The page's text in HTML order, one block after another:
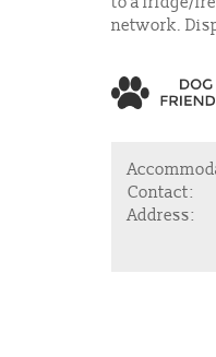
network.
Contact:
Address: